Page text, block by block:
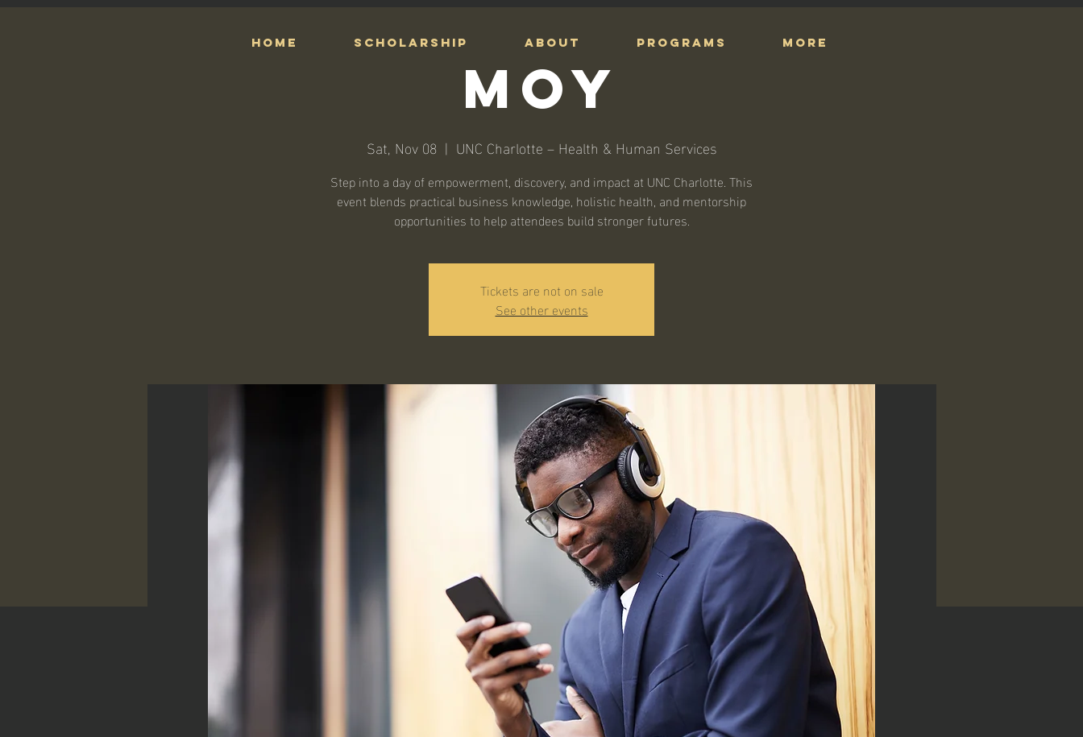
HOME Scholarship ABOUT PROGRAMS More
MOY
Sat, Nov 08
  |
UNC Charlotte – Health & Human Services
Step into a day of empowerment, discovery, and impact at UNC Charlotte. This
event blends practical business knowledge, holistic health, and mentorship
opportunities to help attendees build stronger futures.
Tickets are not on sale
See other events